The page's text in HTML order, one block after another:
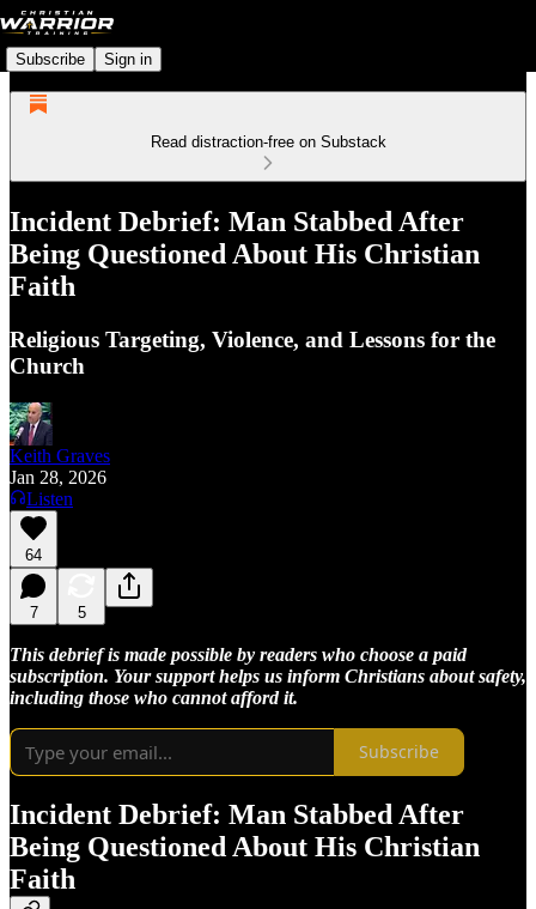
Subscribe Sign in
Read distraction-free on Substack
Incident Debrief: Man Stabbed After
Being Questioned About His Christian
Faith
Religious Targeting, Violence, and Lessons for the
Church
Keith Graves
Jan 28, 2026
Listen
64
7 5
This debrief is made possible by readers who choose a paid
subscription. Your support helps us inform Christians about safety,
including those who cannot afford it.
Subscribe
Incident Debrief: Man Stabbed After
Being Questioned About His Christian
Faith